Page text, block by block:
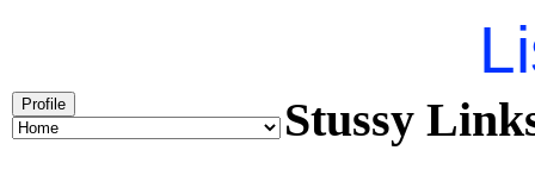
Profile Stussy